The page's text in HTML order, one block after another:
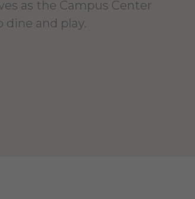
as the Campus Center
dine and play.